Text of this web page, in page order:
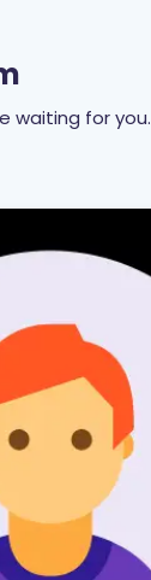
waiting for you.